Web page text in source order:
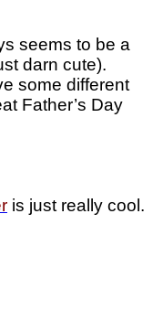
seems to be a
darn cute).
some different
Father’s Day
is just really cool.